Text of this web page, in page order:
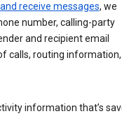
receive messages, we
number, calling-party
and recipient email
calls, routing information,
information that’s